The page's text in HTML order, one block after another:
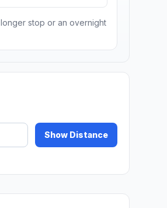
stop or an overnight
Show Distance